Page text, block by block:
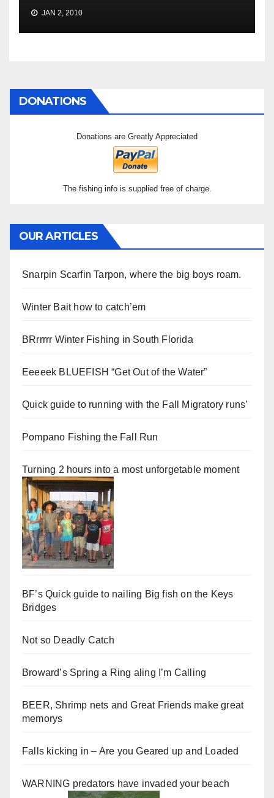
JAN 2, 2010
DONATIONS
Donations are Greatly Appreciated
The fishing info is supplied free of charge.
OUR ARTICLES
Snarpin Scarfin Tarpon, where the big boys roam.
Winter Bait how to catch’em
BRrrrrr Winter Fishing in South Florida
Eeeeek BLUEFISH “Get Out of the Water”
Quick guide to running with the Fall Migratory runs’
Pompano Fishing the Fall Run
Turning 2 hours into a most unforgetable moment
BF’s Quick guide to nailing Big fish on the Keys
Bridges
Not so Deadly Catch
Broward’s Spring a Ring aling I’m Calling
BEER, Shrimp nets and Great Friends make great
memorys
Falls kicking in – Are you Geared up and Loaded
WARNING predators have invaded your beach